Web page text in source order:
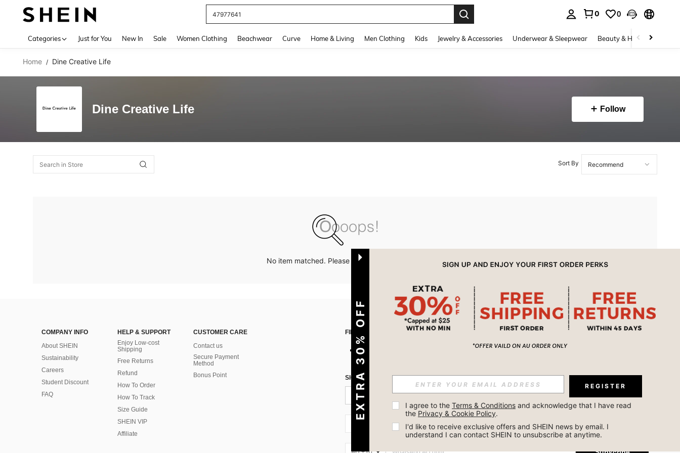
47977641
0 0
Categories Just for You New In Sale Women Clothing Beachwear Curve Home & Living Men Clothing Kids Jewelry & Accessories Underwear & Sleepwear Beauty & Health
Home / Dine Creative Life
Dine Creative Life Follow
Sort By
No item matched. Please try with other options.
COMPANY INFO
About SHEIN
Sustainability
Careers
Student Discount
FAQ
HELP & SUPPORT
Enjoy Low-cost
Shipping
Free Returns
Refund
How To Order
How To Track
Size Guide
SHEIN VIP
Affiliate
CUSTOMER CARE
Contact us
Secure Payment
Method
Bonus Point
FIND US ON APP
SIGN UP FOR SHEIN STYLE NEWS
Subscribe
EXTRA 30% OFF REGISTER
I agree to the Terms & Conditions and acknowledge that I have read
the Privacy & Cookie Policy.
I'd like to receive exclusive offers and SHEIN news by email. I
understand I can contact SHEIN to unsubscribe at anytime.